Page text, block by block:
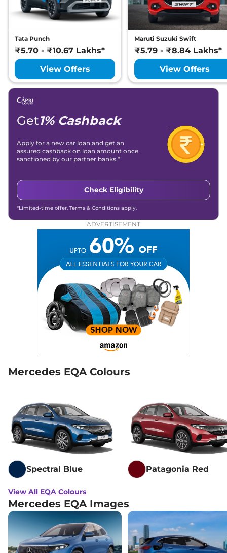
Tata Punch
₹5.70 - ₹10.67 Lakhs*
View Offers
Maruti Suzuki Swift
₹5.79 - ₹8.84 Lakhs*
View Offers
Get1% Cashback
Apply for a new car loan and get an
assured cashback on loan amount once
sanctioned by our partner banks.*
Check Eligibility
*Limited-time offer. Terms & Conditions apply.
ADVERTISEMENT
Mercedes EQA Colours
Spectral Blue Patagonia Red
View All EQA Colours
Mercedes EQA Images